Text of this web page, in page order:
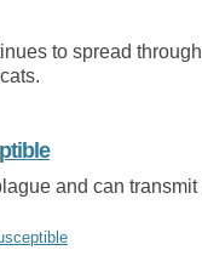
to spread
and can